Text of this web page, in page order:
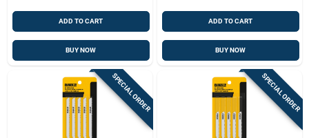
ADD TO CART
BUY NOW
ADD TO CART
BUY NOW
SPECIAL ORDER SPECIAL ORDER